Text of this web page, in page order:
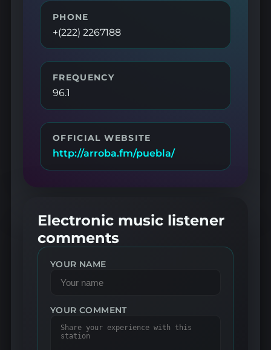
PHONE
+(222) 2267188
FREQUENCY
96.1
OFFICIAL WEBSITE
http://arroba.fm/puebla/
Electronic music listener
comments
YOUR NAME
YOUR COMMENT